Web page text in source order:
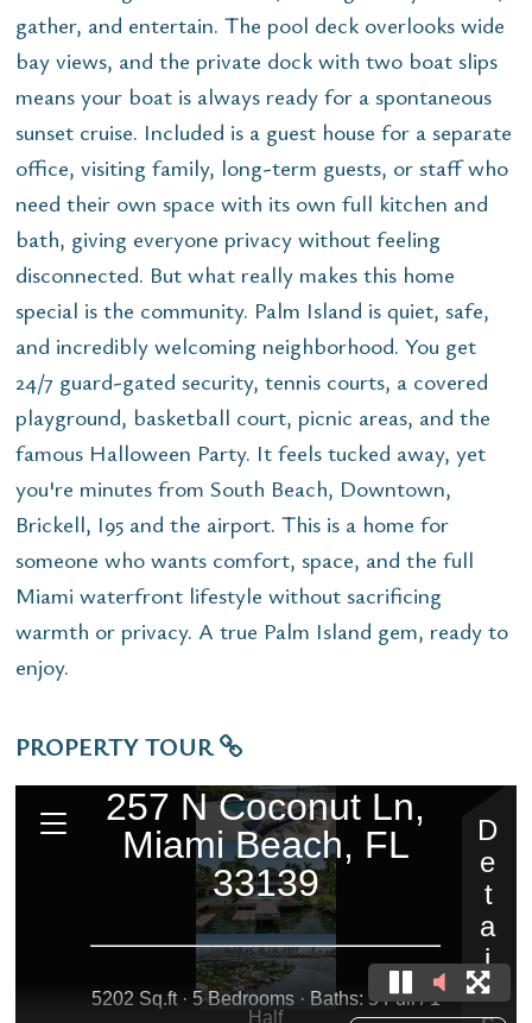
gather, and entertain. The pool deck overlooks wide
bay views, and the private dock with two boat slips
means your boat is always ready for a spontaneous
sunset cruise. Included is a guest house for a separate
office, visiting family, long-term guests, or staff who
need their own space with its own full kitchen and
bath, giving everyone privacy without feeling
disconnected. But what really makes this home
special is the community. Palm Island is quiet, safe,
and incredibly welcoming neighborhood. You get
24/7 guard-gated security, tennis courts, a covered
playground, basketball court, picnic areas, and the
famous Halloween Party. It feels tucked away, yet
you're minutes from South Beach, Downtown,
Brickell, I95 and the airport. This is a home for
someone who wants comfort, space, and the full
Miami waterfront lifestyle without sacrificing
warmth or privacy. A true Palm Island gem, ready to
enjoy.
PROPERTY TOUR